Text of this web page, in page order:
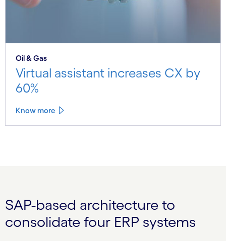
Oil & Gas
Virtual assistant increases CX by
60%
Know more
SAP-based architecture to
consolidate four ERP systems